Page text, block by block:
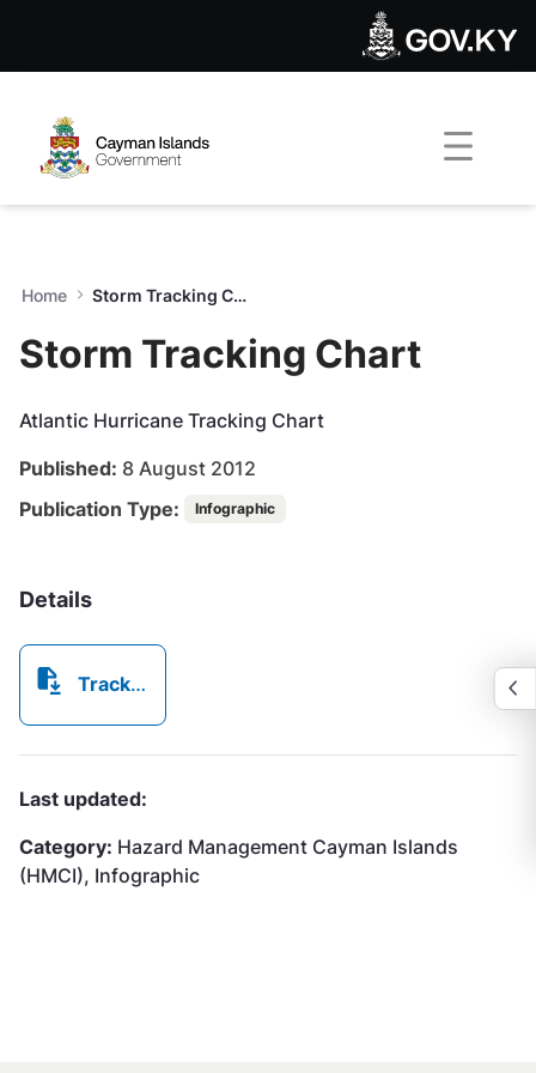
Storm Tracking Chart -
Home Storm Tracking Chart
Storm Tracking Chart
Atlantic Hurricane Tracking Chart
Published: 8 August 2012
Publication Type:
Infographic
Details
Tracking A Storm Chart HMCI.pdf
Last updated:
Category: Hazard Management Cayman Islands
(HMCI), Infographic